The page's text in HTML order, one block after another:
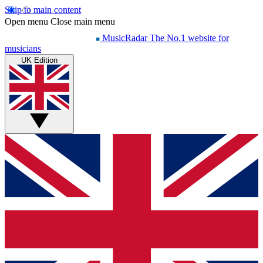
Skip to main content
Open menu Close main menu
MusicRadar The No.1 website for
musicians
UK Edition